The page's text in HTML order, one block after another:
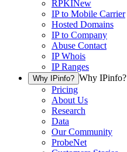
RPKINew
IP to Mobile Carrier
Hosted Domains
IP to Company
Abuse Contact
IP Whois
IP Ranges
Why IPinfo? Why IPinfo?
Pricing
About Us
Research
Data
Our Community
ProbeNet